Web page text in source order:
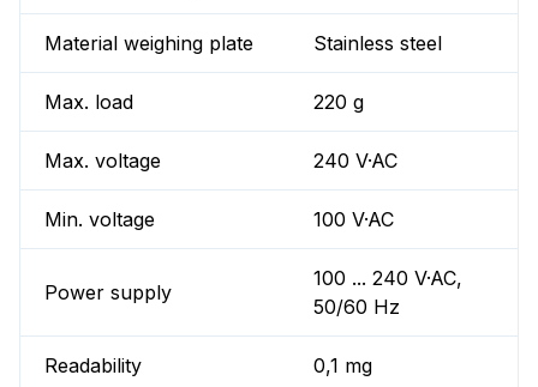
Material weighing plate Stainless steel
Max. load 220 g
Max. voltage 240 V·AC
Min. voltage 100 V·AC
Power supply
100 ... 240 V·AC,
50/60 Hz
Readability 0,1 mg